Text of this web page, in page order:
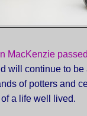
MacKenzie
will continue to be
of potters and
a life well lived.